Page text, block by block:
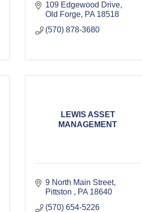
109 Edgewood Drive
Old Forge PA 18518
(570) 878-3680
LEWIS ASSET
MANAGEMENT
9 North Main Street
Pittston
PA 18640
(570) 654-5226